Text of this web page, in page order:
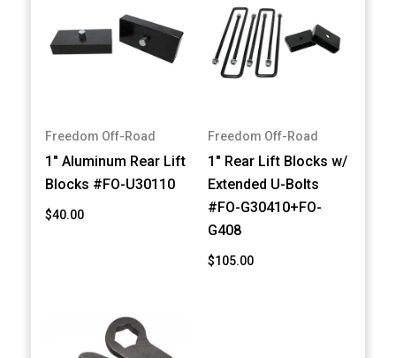
Freedom Off-Road
1" Aluminum Rear Lift
Blocks #FO-U30110
$40.00
Freedom Off-Road
1" Rear Lift Blocks w/
Extended U-Bolts
#FO-G30410+FO-
G408
$105.00